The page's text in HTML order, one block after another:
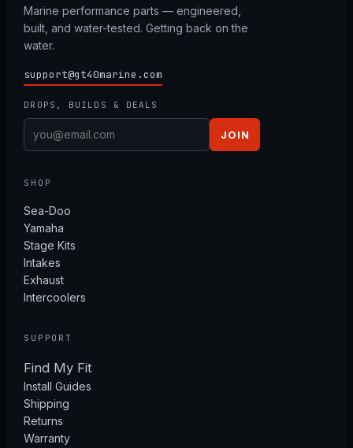
Marine performance parts — engineered,
built, and water-tested. Getting back on the
water.
support@gt40marine.com
DROPS, BUILDS & DEALS
JOIN
SHOP
Sea-Doo
Yamaha
Stage Kits
Intakes
Exhaust
Intercoolers
SUPPORT
Find My Fit
Install Guides
Shipping
Returns
Warranty